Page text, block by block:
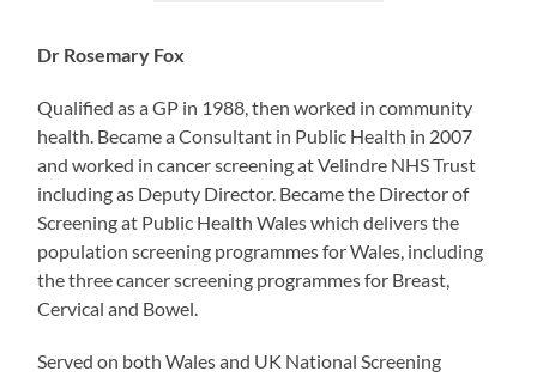
Dr Rosemary Fox
Qualified as a GP in 1988, then worked in community
health. Became a Consultant in Public Health in 2007
and worked in cancer screening at Velindre NHS Trust
including as Deputy Director. Became the Director of
Screening at Public Health Wales which delivers the
population screening programmes for Wales, including
the three cancer screening programmes for Breast,
Cervical and Bowel.
Served on both Wales and UK National Screening